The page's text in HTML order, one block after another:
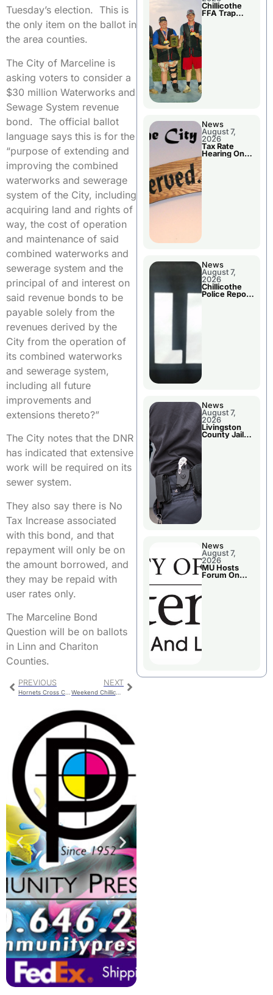
Tuesday’s election. This is
the only item on the ballot in
the area counties.
The City of Marceline is
asking voters to consider a
$30 million Waterworks and
Sewage System revenue
bond. The official ballot
language says this is for the
“purpose of extending and
improving the combined
waterworks and sewerage
system of the City, including
acquiring land and rights of
way, the cost of operation
and maintenance of said
combined waterworks and
sewerage system and the
principal of and interest on
said revenue bonds to be
payable solely from the
revenues derived by the
City from the operation of
its combined waterworks
and sewerage system,
including all future
improvements and
extensions thereto?”
The City notes that the DNR
has indicated that extensive
work will be required on its
sewer system.
They also say there is No
Tax Increase associated
with this bond, and that
repayment will only be on
the amount borrowed, and
they may be repaid with
user rates only.
The Marceline Bond
Question will be on ballots
in Linn and Chariton
Counties.
PREVIOUS
Hornets Cross Country Qualifies for State
NEXT
Weekend Chillicothe Police Report
Chillicothe
FFA Trap
News
August 7,
2026
Tax Rate
Hearing On
News
August 7,
2026
Chillicothe
Police Report
News
August 7,
2026
Livingston
County Jail
News
August 7,
2026
MU Hosts
Forum On